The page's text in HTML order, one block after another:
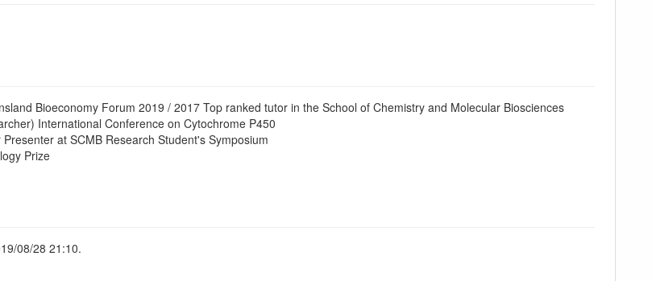
Bioeconomy Forum 2019 / 2017 Top ranked tutor in the School of Chemistry and Molecular Biosciences
International Conference on Cytochrome P450
at SCMB Research Student's Symposium
Prize
08/28 21:10.